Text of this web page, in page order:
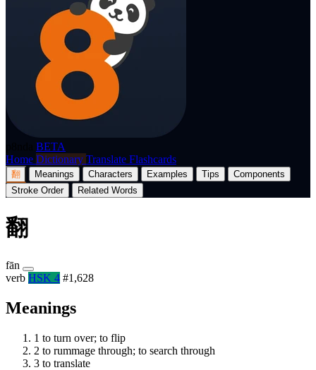
BETA
Home Dictionary Translate Flashcards
翻 Meanings Characters Examples Tips
Components
Stroke Order
Related Words
翻
fān
verb HSK 4 #1,628
Meanings
1 to turn over; to flip
2 to rummage through; to search through
3 to translate